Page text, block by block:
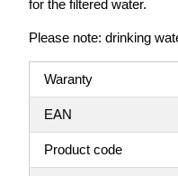
for the filtered water.
Please note: drinking
Waranty
EAN
Product code